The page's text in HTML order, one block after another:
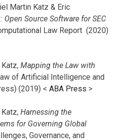
Martin Katz & Eric
Open Source Software for SEC
Law Report (2020)
Mapping the Law with
of Artificial Intelligence and
(2019) < ABA Press >
Harnessing the
for Governing Global
Governance, and